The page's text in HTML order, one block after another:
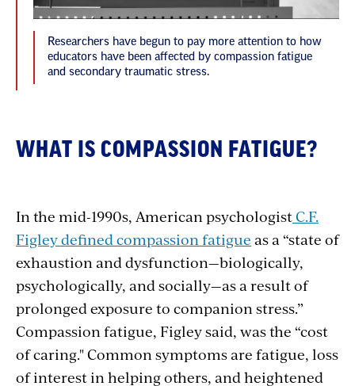
Researchers have begun to pay more attention to how
educators have been affected by compassion fatigue
and secondary traumatic stress.
WHAT IS COMPASSION FATIGUE?
In the mid-1990s, American psychologistC.F.
Figley defined compassion fatigue as a “state of
exhaustion and dysfunction—biologically,
psychologically, and socially—as a result of
prolonged exposure to companion stress.”
Compassion fatigue, Figley said, was the “cost
of caring." Common symptoms are fatigue, loss
of interest in helping others, and heightened